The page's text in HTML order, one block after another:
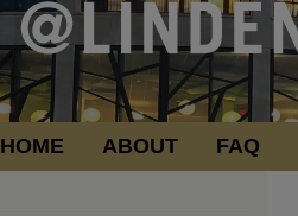
HOME ABOUT FAQ